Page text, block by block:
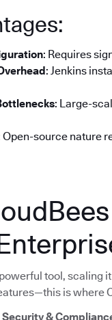
: Requires
: Jenkins
: Large-
Open-source nature
tool, scaling
is where
&